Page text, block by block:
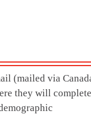
(mailed via
they will complete